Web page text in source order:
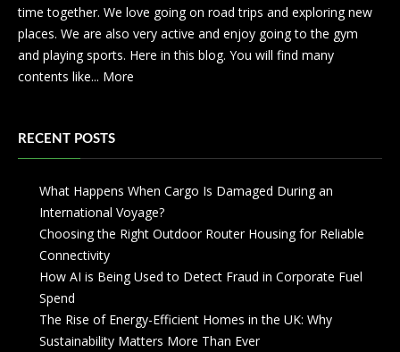
time together. We love going on road trips and exploring new
places. We are also very active and enjoy going to the gym
and playing sports. Here in this blog. You will find many
contents like... More
RECENT POSTS
What Happens When Cargo Is Damaged During an
International Voyage?
Choosing the Right Outdoor Router Housing for Reliable
Connectivity
How AI is Being Used to Detect Fraud in Corporate Fuel
Spend
The Rise of Energy-Efficient Homes in the UK: Why
Sustainability Matters More Than Ever